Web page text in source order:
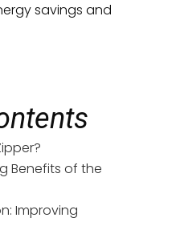
savings and
Benefits of the
Improving